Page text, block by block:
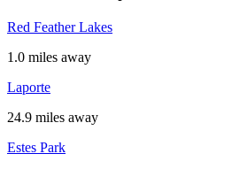
Red Feather Lakes
1.0 miles away
Laporte
24.9 miles away
Estes Park